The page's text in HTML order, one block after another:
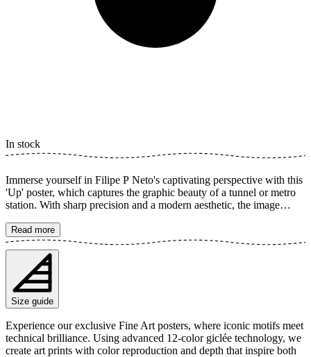
In stock
Immerse yourself in Filipe P Neto's captivating perspective with this
'Up' poster, which captures the graphic beauty of a tunnel or metro
station. With sharp precision and a modern aesthetic, the image
and white. Each line and angle creates a dynamic depth that draws
the viewer's gaze upwards, into the image's enthralling world. The
poster is available in multiple sizes and is printed on Fine Art paper
200 gsm (80 lb) with Giclée printing using advanced 12-color
technology. Choose your desired poster size and add to cart. You
can also choose whether you want the print with or without a white
margin. Feel free to combine your order with a stylish frame as well!
Read more
Size guide
Experience our exclusive Fine Art posters, where iconic motifs meet
technical brilliance. Using advanced 12-color giclée technology, we
create art prints with color reproduction and depth that inspire both